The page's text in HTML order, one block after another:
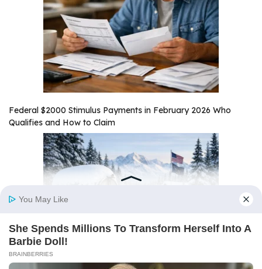
Federal $2000 Stimulus Payments in February 2026 Who
Qualifies and How to Claim